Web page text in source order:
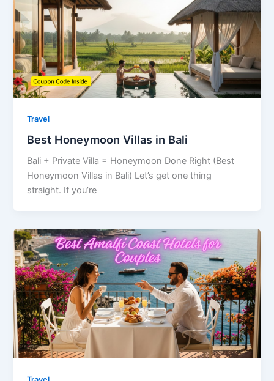
Travel
Best Honeymoon Villas in Bali
Bali + Private Villa = Honeymoon Done Right (Best
Honeymoon Villas in Bali) Let’s get one thing
straight. If you’re